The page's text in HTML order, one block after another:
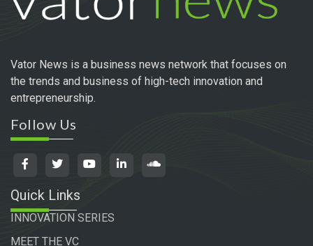
Vator News is a business news network that focuses on
the trends and business of high-tech innovation and
entrepreneurship.
Follow Us
Quick Links
INNOVATION SERIES
MEET THE VC